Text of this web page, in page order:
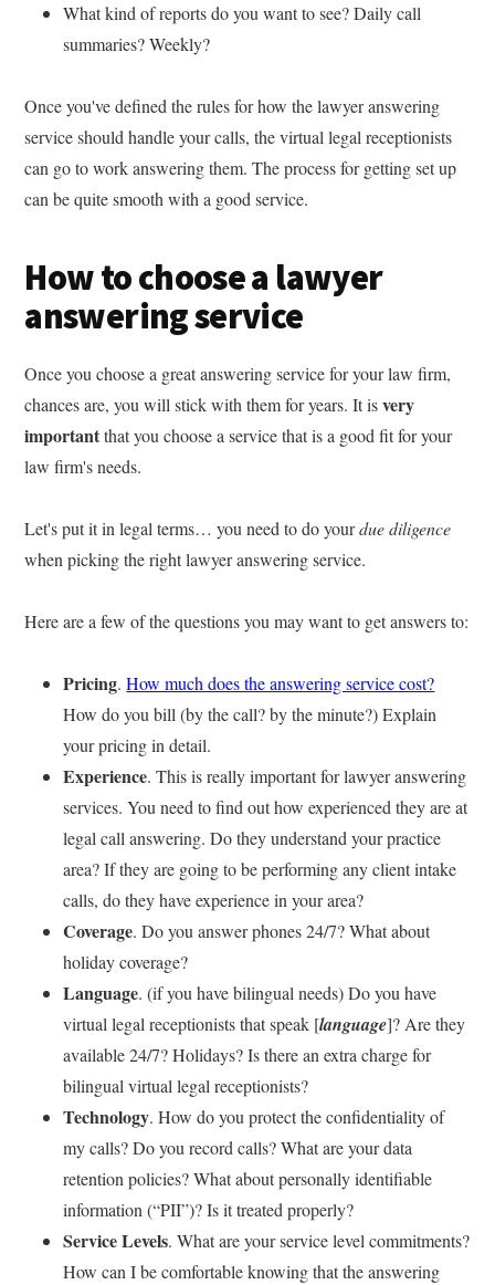
What kind of reports do you want to see? Daily call
summaries? Weekly?
Once you've defined the rules for how the lawyer answering
service should handle your calls, the virtual legal receptionists
can go to work answering them. The process for getting set up
can be quite smooth with a good service.
How to choose a lawyer
answering service
Once you choose a great answering service for your law firm,
chances are, you will stick with them for years. It isvery
importantthat you choose a service that is a good fit for your
law firm's needs.
Let's put it in legal terms… you need to do yourdue diligence
when picking the right lawyer answering service.
Here are a few of the questions you may want to get answers to:
Pricing.How much does the answering service cost?
How do you bill (by the call? by the minute?) Explain
your pricing in detail.
Experience. This is really important for lawyer answering
services. You need to find out how experienced they are at
legal call answering. Do they understand your practice
area? If they are going to be performing any client intake
calls, do they have experience in your area?
Coverage. Do you answer phones 24/7? What about
holiday coverage?
Language. (if you have bilingual needs) Do you have
virtual legal receptionists that speak [language]? Are they
available 24/7? Holidays? Is there an extra charge for
bilingual virtual legal receptionists?
Technology. How do you protect the confidentiality of
my calls? Do you record calls? What are your data
retention policies? What about personally identifiable
information (“PII”)? Is it treated properly?
Service Levels. What are your service level commitments?
How can I be comfortable knowing that the answering